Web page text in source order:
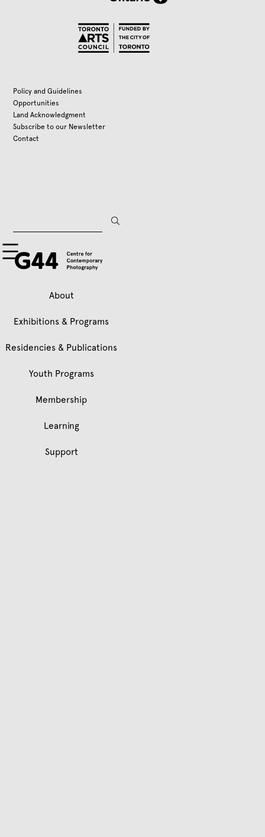
Policy and Guidelines
Opportunities
Land Acknowledgment
Subscribe to our Newsletter
Contact
About
Exhibitions & Programs
Residencies & Publications
Youth Programs
Membership
Learning
Support